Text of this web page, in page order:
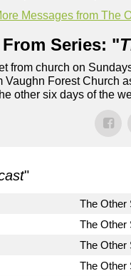
Messages from The
From Series: "
from church on
Vaughn Forest Church
other six days of the
"
The Other
The Other
The Other
The Other